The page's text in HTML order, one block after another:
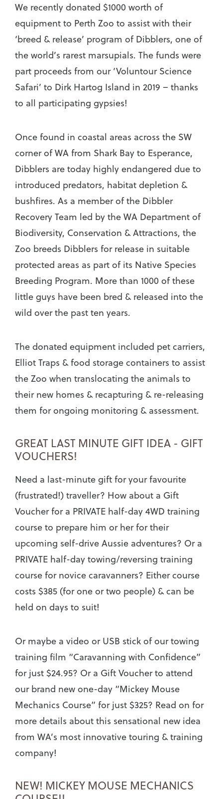
We recently donated $1000 worth of
equipment to Perth Zoo to assist with their
‘breed & release’ program of Dibblers, one of
the world’s rarest marsupials. The funds were
part proceeds from our ‘Voluntour Science
Safari’ to Dirk Hartog Island in 2019 – thanks
to all participating gypsies!
Once found in coastal areas across the SW
corner of WA from Shark Bay to Esperance,
Dibblers are today highly endangered due to
introduced predators, habitat depletion &
bushfires. As a member of the Dibbler
Recovery Team led by the WA Department of
Biodiversity, Conservation & Attractions, the
Zoo breeds Dibblers for release in suitable
protected areas as part of its Native Species
Breeding Program. More than 1000 of these
little guys have been bred & released into the
wild over the past ten years.
The donated equipment included pet carriers,
Elliot Traps & food storage containers to assist
the Zoo when translocating the animals to
their new homes & recapturing & re-releasing
them for ongoing monitoring & assessment.
GREAT LAST MINUTE GIFT IDEA - GIFT
VOUCHERS!
Need a last-minute gift for your favourite
(frustrated!) traveller? How about a Gift
Voucher for a PRIVATE half-day 4WD training
course to prepare him or her for their
upcoming self-drive Aussie adventures? Or a
PRIVATE half-day towing/reversing training
course for novice caravanners? Either course
costs $385 (for one or two people) & can be
held on days to suit!
Or maybe a video or USB stick of our towing
training film “Caravanning with Confidence”
for just $24.95? Or a Gift Voucher to attend
our brand new one-day “Mickey Mouse
Mechanics Course” for just $325? Read on for
more details about this sensational new idea
from WA’s most innovative touring & training
company!
NEW! MICKEY MOUSE MECHANICS